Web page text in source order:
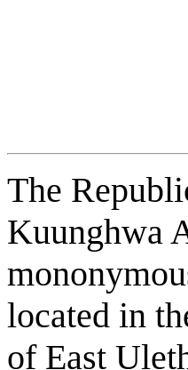
The
Kuunghwa
located in
of East